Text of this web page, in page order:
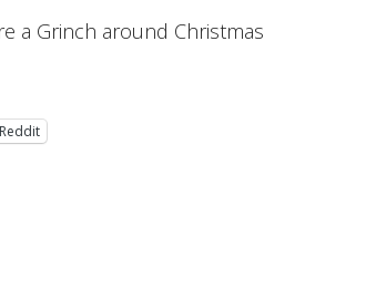
a Grinch around Christmas
Reddit